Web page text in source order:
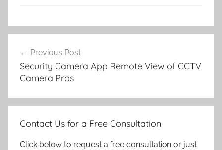
navigation
Previous Post
Security Camera App Remote View of CCTV
Camera Pros
Contact Us for a Free Consultation
Click below to request a free consultation or just